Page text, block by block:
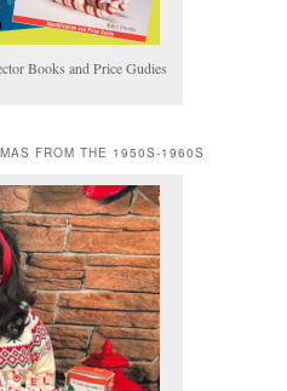
Books and Price Gudies
FROM THE 1950S-1960S